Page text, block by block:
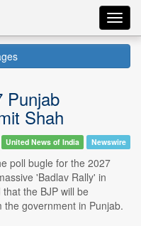
Punjab
Shah
United News of India Newswire
poll bugle for the 2027
'Badlav Rally' in
the BJP will be
government in Punjab.